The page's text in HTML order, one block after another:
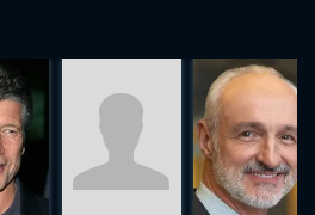
SUBMIT